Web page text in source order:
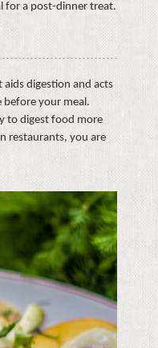
for a post-dinner treat.
aids digestion and acts
before your meal.
to digest food more
restaurants, you are